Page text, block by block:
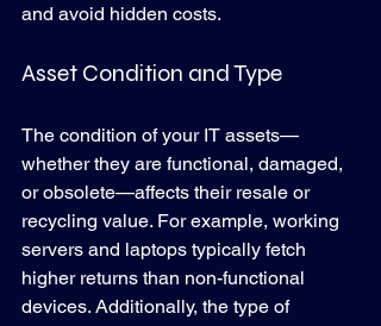
and avoid hidden costs.
Asset Condition and Type
The condition of your IT assets—
whether they are functional, damaged,
or obsolete—affects their resale or
recycling value. For example, working
servers and laptops typically fetch
higher returns than non-functional
devices. Additionally, the type of